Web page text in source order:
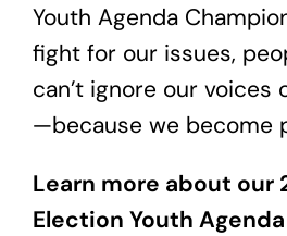
Youth Agenda
fight for our issues,
can’t ignore our voices
—because we become
Learn more about our
Election Youth